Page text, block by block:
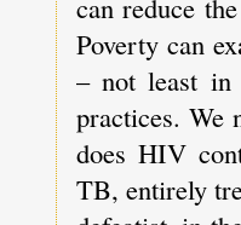
can reduce
Poverty can
– not least in
practices. We
does HIV
TB, entirely